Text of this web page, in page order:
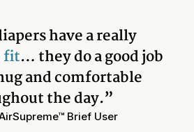
have a really
fit… they do a good job
and comfortable
the day.”
Brief User